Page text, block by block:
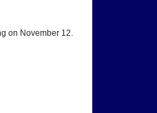
on November 12.